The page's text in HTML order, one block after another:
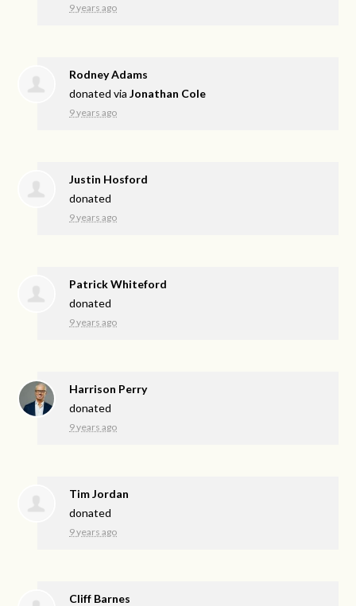
9 years ago
Rodney Adams
donated viaJonathan Cole
9 years ago
Justin Hosford
donated
9 years ago
Patrick Whiteford
donated
9 years ago
Harrison Perry
donated
9 years ago
Tim Jordan
donated
9 years ago
Cliff Barnes